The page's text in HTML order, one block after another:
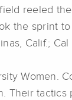
reeled
the sprint
Calif.;
Women.
Their tactics